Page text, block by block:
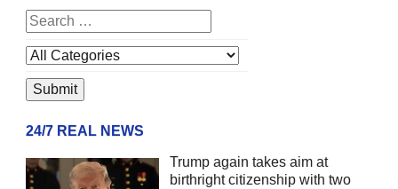
24/7 REAL NEWS
Trump again takes aim at
birthright citizenship with two